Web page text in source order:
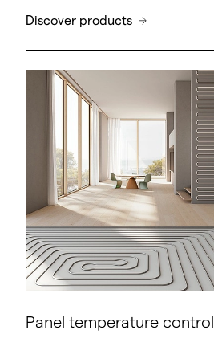
Discover products
Panel temperature control